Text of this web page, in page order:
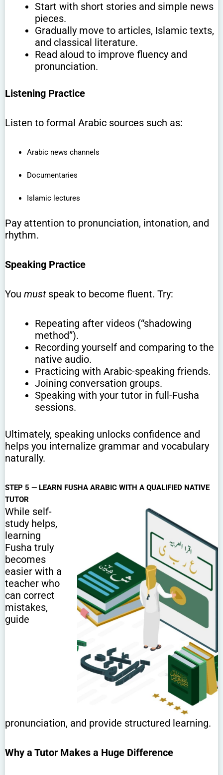
Start with short stories and simple news
pieces.
Gradually move to articles, Islamic texts,
and classical literature.
Read aloud to improve fluency and
pronunciation.
Listening Practice
Listen to formal Arabic sources such as:
Arabic news channels
Documentaries
Islamic lectures
Pay attention to pronunciation, intonation, and
rhythm.
Speaking Practice
You mustspeak to become fluent. Try:
Repeating after videos (“shadowing
method”).
Recording yourself and comparing to the
native audio.
Practicing with Arabic-speaking friends.
Joining conversation groups.
Speaking with your tutor in full-Fusha
sessions.
Ultimately, speaking unlocks confidence and
helps you internalize grammar and vocabulary
naturally.
STEP 5 — LEARN FUSHA ARABIC WITH A QUALIFIED NATIVE
TUTOR
While self-
study helps,
learning
Fusha truly
becomes
easier with a
teacher who
can correct
mistakes,
guide
pronunciation, and provide structured learning.
Why a Tutor Makes a Huge Difference